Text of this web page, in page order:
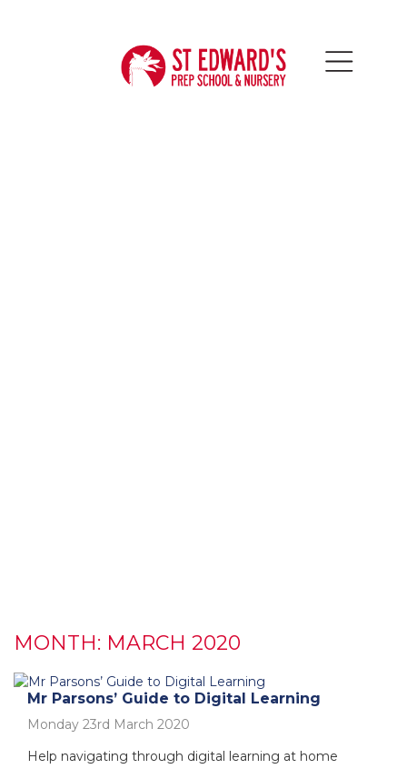
MONTH: MARCH 2020
Mr Parsons’ Guide to Digital Learning
Monday 23rd March 2020
Help navigating through digital learning at home